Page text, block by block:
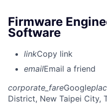
Firmware
Software
linkCopy link
emailEmail a friend
corporate_fareGoogle
District, New Taipei City,